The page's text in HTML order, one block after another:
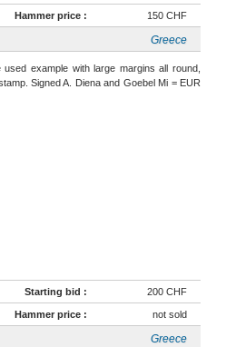
Hammer price : 150 CHF
Greece
example with large margins all round,
Signed A. Diena and Goebel Mi = EUR
Starting bid : 200 CHF
Hammer price : not sold
Greece